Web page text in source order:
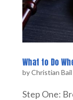
What to Do
byChristian
Step One: